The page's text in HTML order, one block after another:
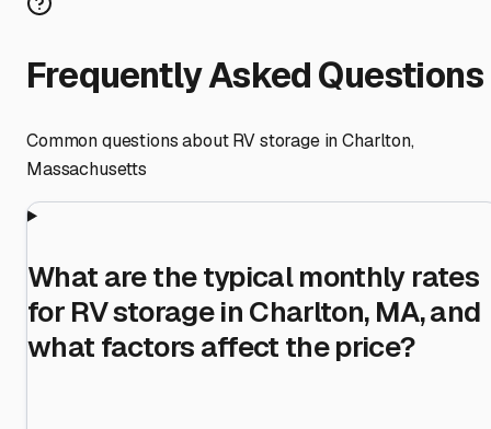
Frequently Asked Questions
Common questions about RV storage inCharlton,
Massachusetts
What are the typical monthly rates
for RV storage in Charlton, MA, and
what factors affect the price?